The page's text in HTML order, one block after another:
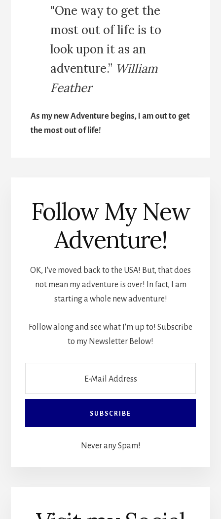
"One way to get the
most out of life is to
look upon it as an
adventure.” William
Feather
As my new Adventure begins, I am out to get
the most out of life!
Follow My New
Adventure!
OK, I've moved back to the USA! But, that does
not mean my adventure is over! In fact, I am
starting a whole new adventure!
Follow along and see what I'm up to! Subscribe
to my Newsletter Below!
Never any Spam!